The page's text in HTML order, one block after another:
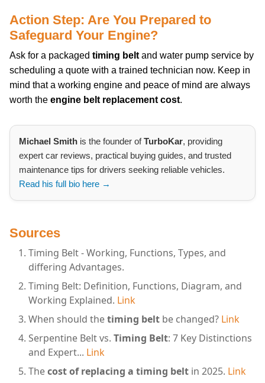
Action Step: Are You Prepared to
Safeguard Your Engine?
Ask for a packaged timing belt and water pump service by
scheduling a quote with a trained technician now. Keep in
mind that a working engine and peace of mind are always
worth the engine belt replacement cost.
Michael Smith is the founder ofTurboKar, providing
expert car reviews, practical buying guides, and trusted
maintenance tips for drivers seeking reliable vehicles.
Read his full bio here →
Sources
Timing Belt - Working, Functions, Types, and
differing Advantages.
Timing Belt: Definition, Functions, Diagram, and
Working Explained. Link
When should thetiming belt be changed? Link
Serpentine Belt vs. Timing Belt: 7 Key Distinctions
and Expert... Link
Thecost of replacing a timing belt in 2025. Link